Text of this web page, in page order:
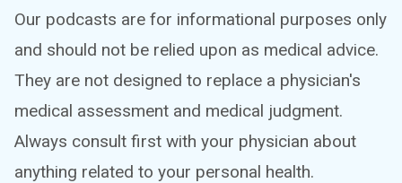
Our podcasts are for informational purposes only
and should not be relied upon as medical advice.
They are not designed to replace a physician's
medical assessment and medical judgment.
Always consult first with your physician about
anything related to your personal health.